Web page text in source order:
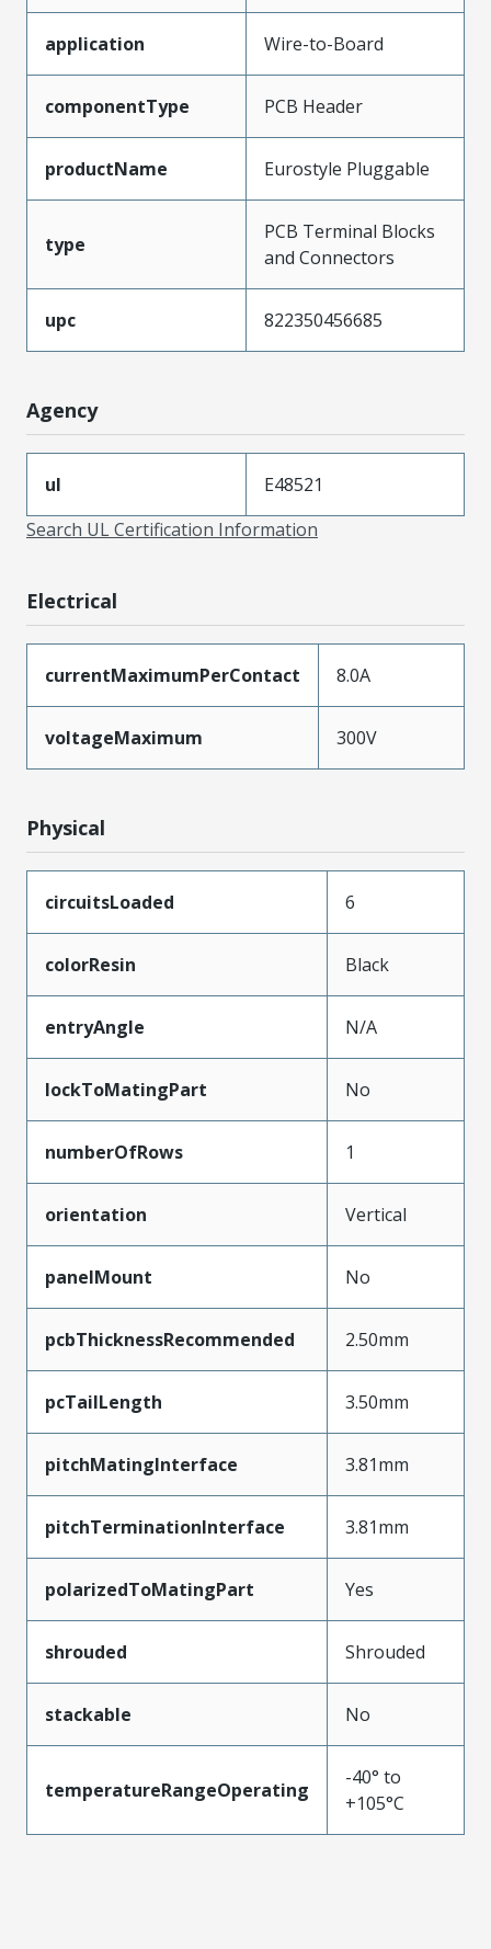
application Wire-to-Board
componentType PCB Header
productName Eurostyle Pluggable
type
PCB Terminal Blocks
and Connectors
upc 822350456685
Agency
ul
E48521
Search UL Certification Information
Electrical
currentMaximumPerContact 8.0A
voltageMaximum 300V
Physical
circuitsLoaded 6
colorResin Black
entryAngle N/A
lockToMatingPart No
numberOfRows 1
orientation Vertical
panelMount No
pcbThicknessRecommended 2.50mm
pcTailLength 3.50mm
pitchMatingInterface 3.81mm
pitchTerminationInterface 3.81mm
polarizedToMatingPart Yes
shrouded Shrouded
stackable No
temperatureRangeOperating
-40° to
+105°C